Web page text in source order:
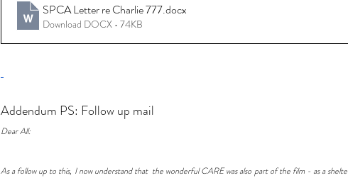
SPCA Letter re Charlie 777.docx
Download DOCX • 74KB
Addendum PS: Follow up mail
Dear All:
As a follow up to this, I now understand that  the wonderful CARE was also part of the film - as a